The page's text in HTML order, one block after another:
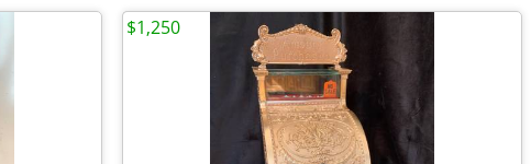
$1,250